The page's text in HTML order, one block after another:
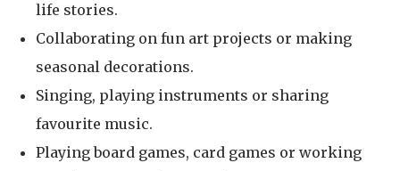
life stories.
Collaborating on fun art projects or making
seasonal decorations.
Singing, playing instruments or sharing
favourite music.
Playing board games, card games or working